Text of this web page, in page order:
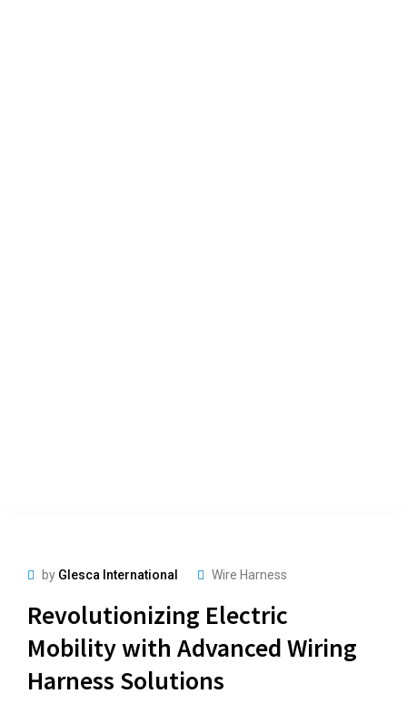
by Glesca International Wire Harness
Revolutionizing Electric
Mobility with Advanced Wiring
Harness Solutions